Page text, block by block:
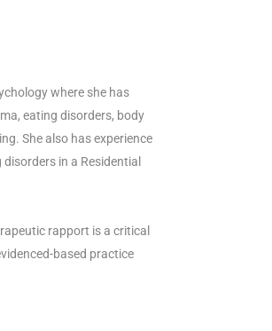
where she has
eating disorders, body
She also has experience
in a Residential
rapport is a critical
based practice